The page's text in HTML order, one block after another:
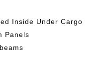
Inside Under Cargo
Panels